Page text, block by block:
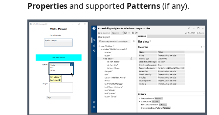
Propertiesand supported Patterns(if any).